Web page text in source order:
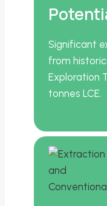
Significant
from
Exploration
tonnes LCE.